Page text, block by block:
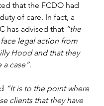
that the FCDO had
of care. In fact, a
has advised that “the
legal action from
Hood and that they
a case”.
“It is to the point where
clients that they have